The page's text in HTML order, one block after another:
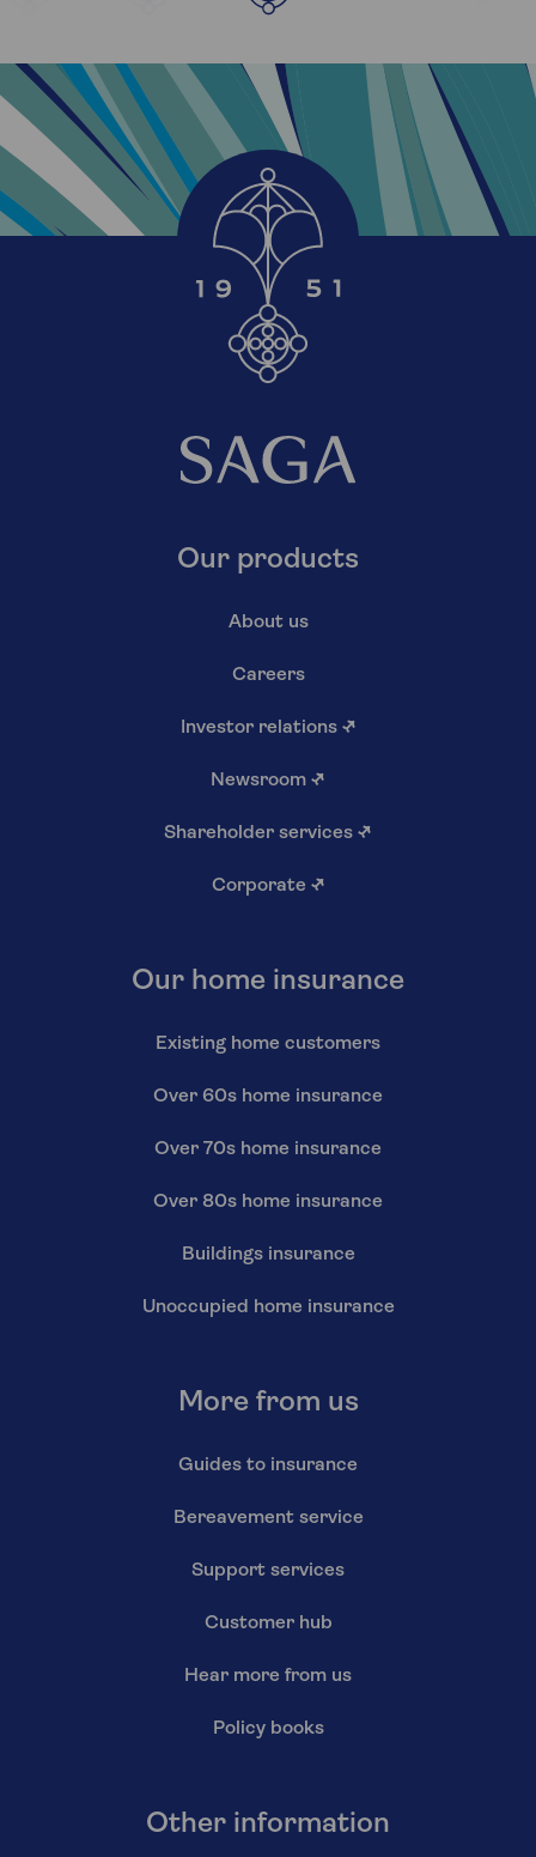
Our products
About us
Careers
Investor relations ↗
Newsroom ↗
Shareholder services ↗
Corporate ↗
Our home insurance
Existing home customers
Over 60s home insurance
Over 70s home insurance
Over 80s home insurance
Buildings insurance
Unoccupied home insurance
More from us
Guides to insurance
Bereavement service
Support services
Customer hub
Hear more from us
Policy books
Other information